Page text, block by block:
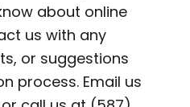
about online
us with any
or suggestions
process. Email us